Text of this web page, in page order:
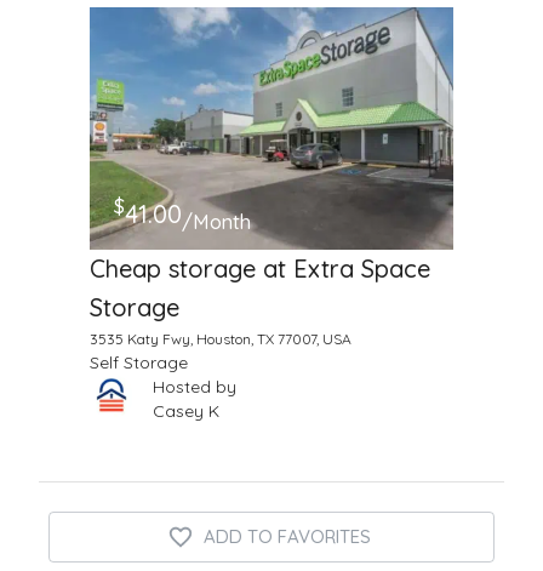
$41.00/Month
Cheap storage at Extra Space
Storage
3535 Katy Fwy, Houston, TX 77007, USA
Self Storage
Hosted by
Casey K
ADD TO FAVORITES